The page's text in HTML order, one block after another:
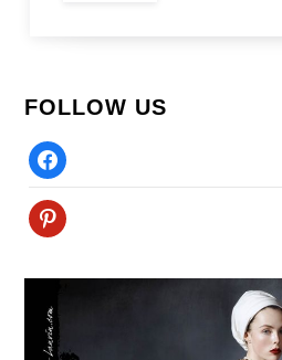
FOLLOW US
Facebook
Pinterest